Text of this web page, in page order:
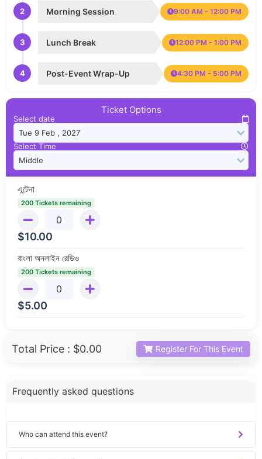
2 Morning Session 9:00 AM - 12:00 PM
3 Lunch Break 12:00 PM - 1:00 PM
4 Post-Event Wrap-Up 4:30 PM - 5:00 PM
Ticket Options
Select date
Select Time
এন্টেনা
200 Tickets remaining
$10.00
বাংলা অনলাইন রেডিও
200 Tickets remaining
$5.00
Total Price : $0.00 Register For This Event
Frequently asked questions
Who can attend this event?